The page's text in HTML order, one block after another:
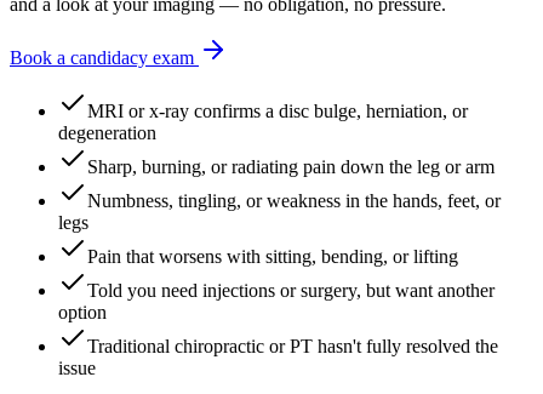
Book a candidacy exam
MRI or x-ray confirms a disc bulge, herniation, or
degeneration
Sharp, burning, or radiating pain down the leg or arm
Numbness, tingling, or weakness in the hands, feet, or
legs
Pain that worsens with sitting, bending, or lifting
Told you need injections or surgery, but want another
option
Traditional chiropractic or PT hasn't fully resolved the
issue